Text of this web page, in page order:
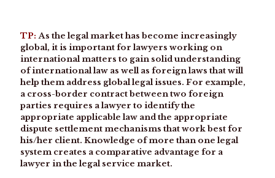
TP: As the legal market has become increasingly
global, it is important for lawyers working on
international matters to gain solid understanding
of international law as well as foreign laws that will
help them address global legal issues. For example,
a cross-border contract between two foreign
parties requires a lawyer to identify the
appropriate applicable law and the appropriate
dispute settlement mechanisms that work best for
his/her client. Knowledge of more than one legal
system creates a comparative advantage for a
lawyer in the legal service market.